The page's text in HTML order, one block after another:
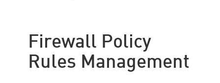
Firewall Policy
Rules Management